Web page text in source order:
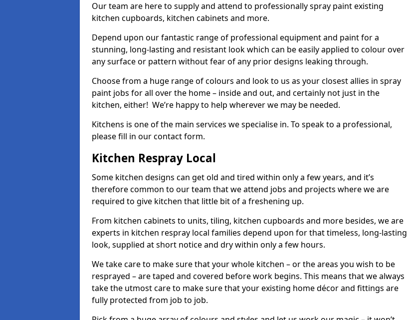
Our team are here to supply and attend to professionally spray paint existing
kitchen cupboards, kitchen cabinets and more.
Depend upon our fantastic range of professional equipment and paint for a
stunning, long-lasting and resistant look which can be easily applied to colour over
any surface or pattern without fear of any prior designs leaking through.
Choose from a huge range of colours and look to us as your closest allies in spray
paint jobs for all over the home – inside and out, and certainly not just in the
kitchen, either! We’re happy to help wherever we may be needed.
Kitchens is one of the main services we specialise in. To speak to a professional,
please fill in our contact form.
Kitchen Respray Local
Some kitchen designs can get old and tired within only a few years, and it’s
therefore common to our team that we attend jobs and projects where we are
required to give kitchen that little bit of a freshening up.
From kitchen cabinets to units, tiling, kitchen cupboards and more besides, we are
experts in kitchen respray local families depend upon for that timeless, long-lasting
look, supplied at short notice and dry within only a few hours.
We take care to make sure that your whole kitchen – or the areas you wish to be
resprayed – are taped and covered before work begins. This means that we always
take the utmost care to make sure that your existing home décor and fittings are
fully protected from job to job.